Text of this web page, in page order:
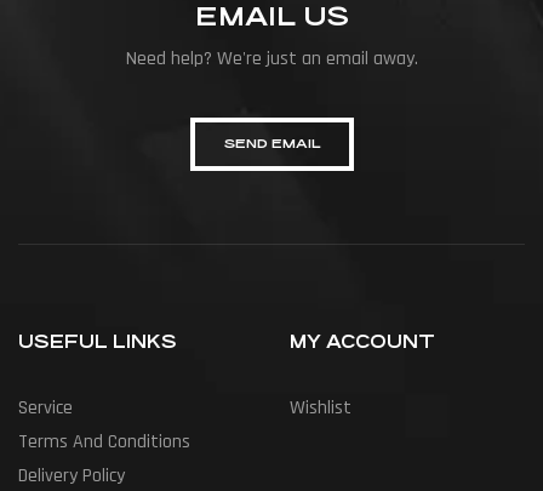
EMAIL US
Need help? We're just an email away.
SEND EMAIL
USEFUL LINKS
Service
Terms And Conditions
Delivery Policy
MY ACCOUNT
Wishlist